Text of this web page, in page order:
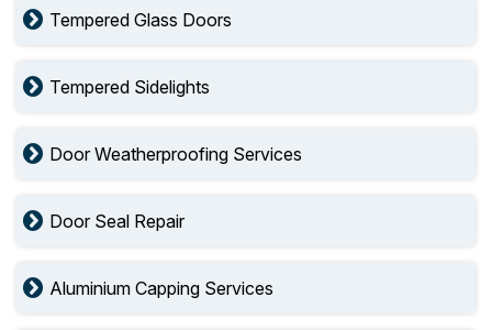
Tempered Glass Doors
Tempered Sidelights
Door Weatherproofing Services
Door Seal Repair
Aluminium Capping Services